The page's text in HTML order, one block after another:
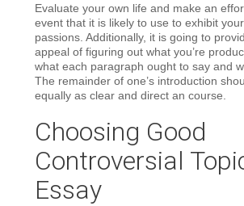
Evaluate your own life and make an
event that it is likely to use to exhibit
passions. Additionally, it is going to
appeal of figuring out what you’re
what each paragraph ought to say and
The remainder of one’s introduction
equally as clear and direct an course.
Choosing Good
Controversial
Essay